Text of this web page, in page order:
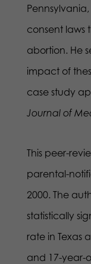
consent laws
abortion. He
impact of
case study
Journal of
This peer-
parental-
2000. The
statistically
rate in Texas
and 17-year-